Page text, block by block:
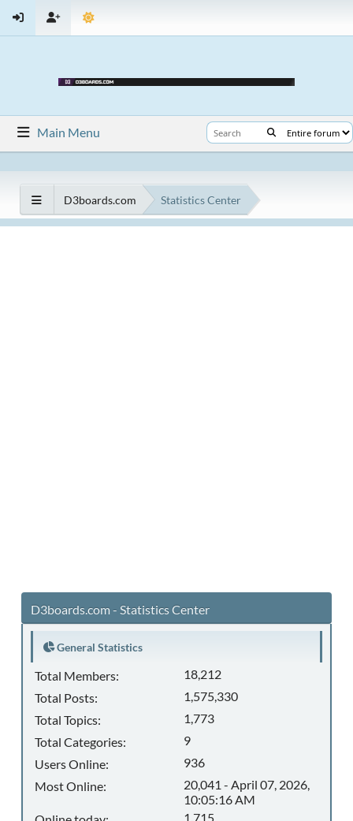
Main Menu
D3boards.com Statistics Center
D3boards.com - Statistics Center
General Statistics
Total Members:
18,212
Total Posts:
1,575,330
Total Topics:
1,773
Total Categories:
9
Users Online:
936
Most Online:
20,041 - April 07, 2026,
10:05:16 AM
1,715